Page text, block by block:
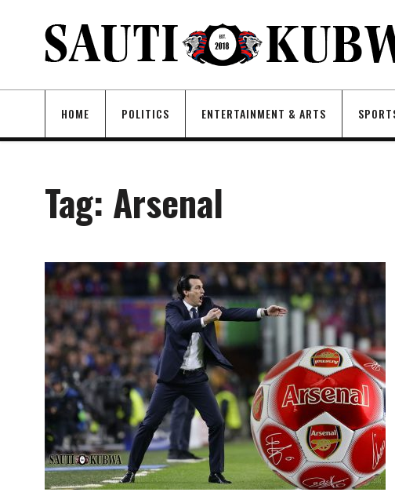
HOME POLITICS ENTERTAINMENT & ARTS
Tag: Arsenal